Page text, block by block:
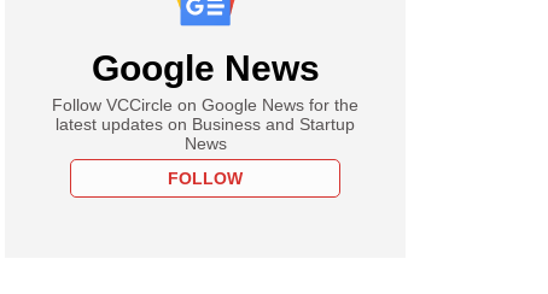
Google News
Follow VCCircle on Google News for the
latest updates on Business and Startup
News
FOLLOW